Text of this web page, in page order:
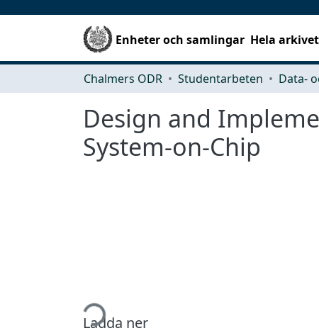
Enheter och samlingar Hela arkivet
Chalmers ODR Studentarbeten
Design and
System-on-Chip
Hämtar...
Ladda ner